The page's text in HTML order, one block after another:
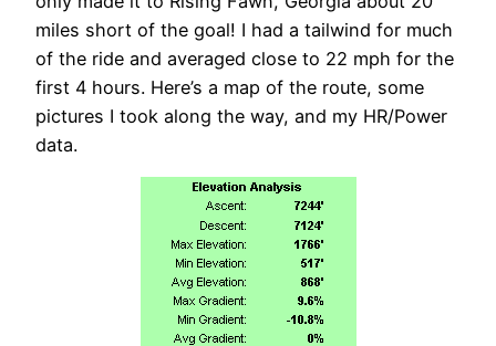
miles short of the goal! I had a tailwind for much
of the ride and averaged close to 22 mph for the
first 4 hours. Here’s a map of the route, some
pictures I took along the way, and my HR/Power
data.